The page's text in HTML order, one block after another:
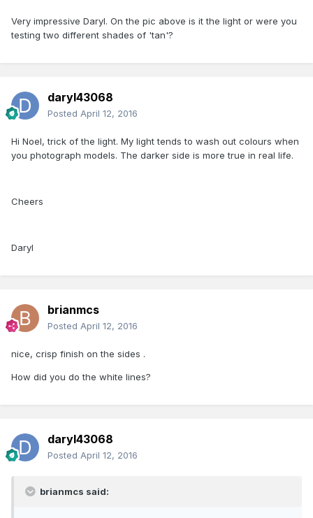
Very impressive Daryl. On the pic above is it the light or were you
testing two different shades of 'tan'?
daryl43068
Posted April 12, 2016
Hi Noel, trick of the light. My light tends to wash out colours when
you photograph models. The darker side is more true in real life.
Cheers
Daryl
brianmcs
Posted April 12, 2016
nice, crisp finish on the sides .
How did you do the white lines?
daryl43068
Posted April 12, 2016
brianmcs said: